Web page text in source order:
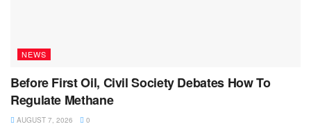
NEWS
Before First Oil, Civil Society Debates How To
Regulate Methane
AUGUST 7, 2026 0